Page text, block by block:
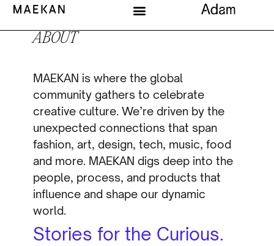
ABOUT
MAEKAN is where the global
community gathers to celebrate
creative culture. We’re driven by the
unexpected connections that span
fashion, art, design, tech, music, food
and more. MAEKAN digs deep into the
people, process, and products that
influence and shape our dynamic
world.
Stories for the Curious.